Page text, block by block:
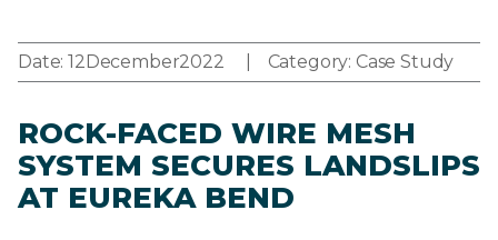
Date:12December2022 Category: Case Study
ROCK-FACED WIRE MESH
SYSTEM SECURES LANDSLIPS
AT EUREKA BEND